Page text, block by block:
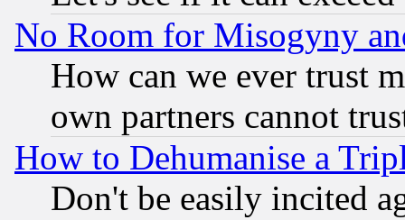
No Room for Misogyny
How can we ever trust
own partners cannot
How to Dehumanise a
Don't be easily incited